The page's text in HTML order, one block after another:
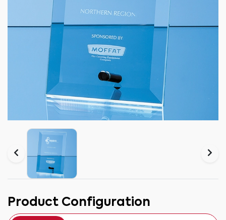
Product Configuration